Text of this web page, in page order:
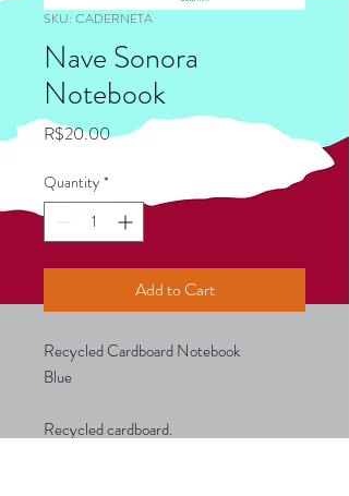
SKU: CADERNETA
Nave Sonora
Notebook
R$20.00Price
Quantity *
Add to Cart
Recycled Cardboard Notebook
Blue
Recycled cardboard.